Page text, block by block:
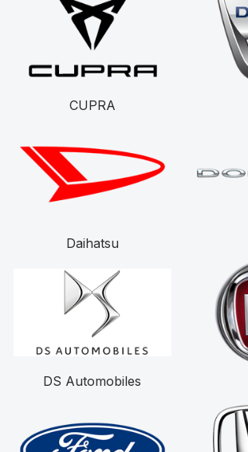
CUPRA
Daihatsu
DS Automobiles